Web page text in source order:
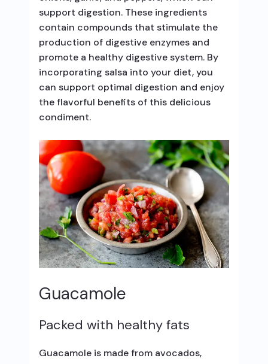
support digestion. These ingredients
contain compounds that stimulate the
production of digestive enzymes and
promote a healthy digestive system. By
incorporating salsa into your diet, you
can support optimal digestion and enjoy
the flavorful benefits of this delicious
condiment.
Guacamole
Packed with healthy fats
Guacamole is made from avocados,